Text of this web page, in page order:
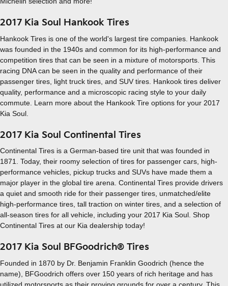
2017 Kia Soul Hankook Tires
Hankook Tires is one of the world's largest tire companies. Hankook
was founded in the 1940s and common for its high-performance and
competition tires that can be seen in a mixture of motorsports. This
racing DNA can be seen in the quality and performance of their
passenger tires, light truck tires, and SUV tires. Hankook tires deliver
quality, performance and a microscopic racing style to your daily
commute. Learn more about the Hankook Tire options for your 2017
Kia Soul.
2017 Kia Soul Continental Tires
Continental Tires is a German-based tire unit that was founded in
1871. Today, their roomy selection of tires for passenger cars, high-
performance vehicles, pickup trucks and SUVs have made them a
major player in the global tire arena. Continental Tires provide drivers
a quiet and smooth ride for their passenger tires, unmatched/elite
high-performance tires, tall traction on winter tires, and a selection of
all-season tires for all vehicle, including your 2017 Kia Soul. Shop
Continental Tires at our Kia dealership today!
2017 Kia Soul BFGoodrich® Tires
Founded in 1870 by Dr. Benjamin Franklin Goodrich (hence the
name), BFGoodrich offers over 150 years of rich heritage and has
utilized motorsports as their proving grounds for over a century. This